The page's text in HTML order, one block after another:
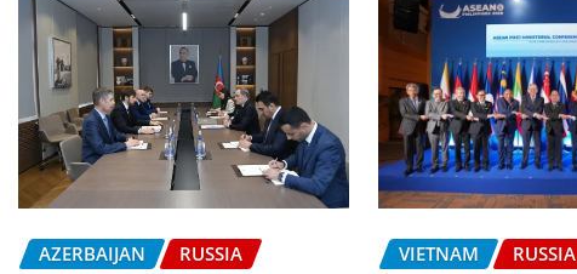
AZERBAIJAN RUSSIA VIETNAM RUSSIA